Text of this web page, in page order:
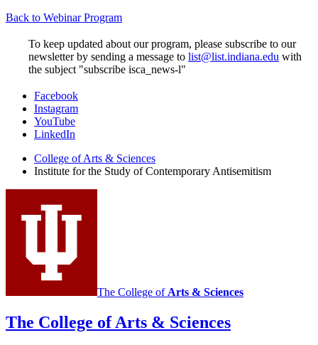
Back to Webinar Program
To keep updated about our program, please subscribe to our
newsletter by sending a message to list@list.indiana.edu with
the subject "subscribe isca_news-l"
Institute
for
the
Study
Contemporary
Antisemitism
media
channels
Facebook
Instagram
YouTube
LinkedIn
College of Arts & Sciences
Institute for the Study of Contemporary Antisemitism
The College of Arts & Sciences
The College of Arts & Sciences